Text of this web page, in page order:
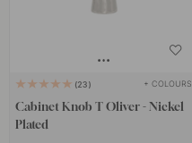
23 + COLOURS
Cabinet Knob T Oliver - Nickel
Plated